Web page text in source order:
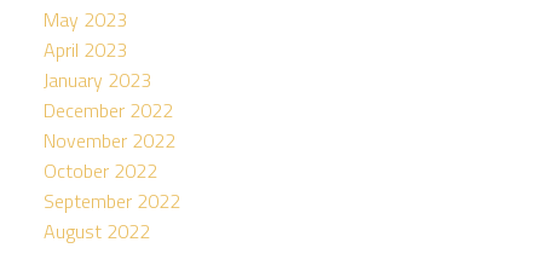
May 2023
April 2023
January 2023
December 2022
November 2022
October 2022
September 2022
August 2022